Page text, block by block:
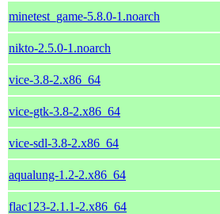
minetest_game-5.8.0-1.noarch
nikto-2.5.0-1.noarch
vice-3.8-2.x86_64
vice-gtk-3.8-2.x86_64
vice-sdl-3.8-2.x86_64
aqualung-1.2-2.x86_64
flac123-2.1.1-2.x86_64